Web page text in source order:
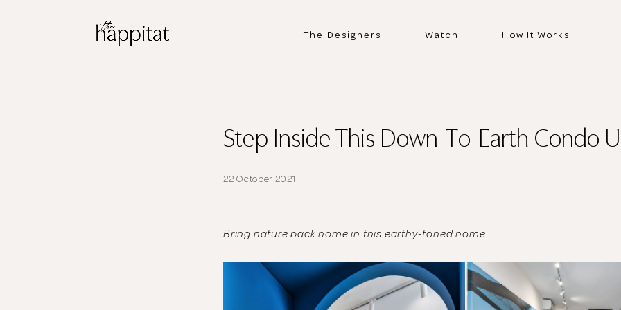
The Designers Watch How It Works
Step Inside This Down-To-Earth Condo
22 October 2021
Bring nature back home in this earthy-toned home